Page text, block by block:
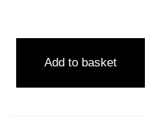
Add to basket